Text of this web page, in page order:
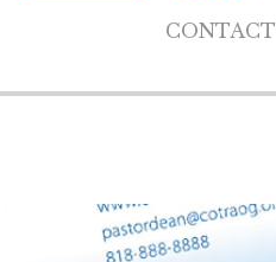
CONTACT